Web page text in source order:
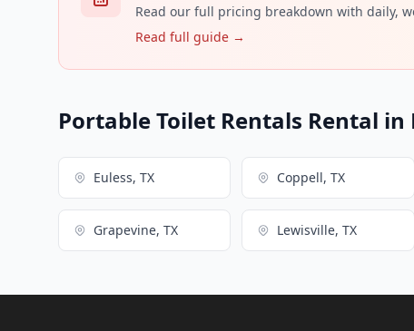
Read our full pricing breakdown with daily,
Read full guide →
Portable Toilet Rentals Rental in
Euless, TX Coppell, TX
Grapevine, TX Lewisville, TX